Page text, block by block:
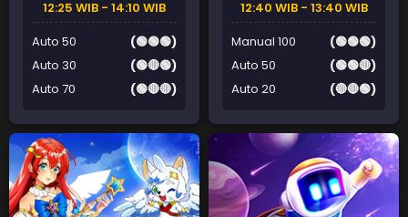
12:25 WIB - 14:10 WIB
Auto 50
(🟢🟢🟢)
Auto 30
(🟢🔴🟢)
Auto 70
(🟢🔴🔴)
12:40 WIB - 13:40 WIB
Manual 100
(🟢🟢🟢)
Auto 50
(🟢🟢🔴)
Auto 20
(🔴🔴🟢)